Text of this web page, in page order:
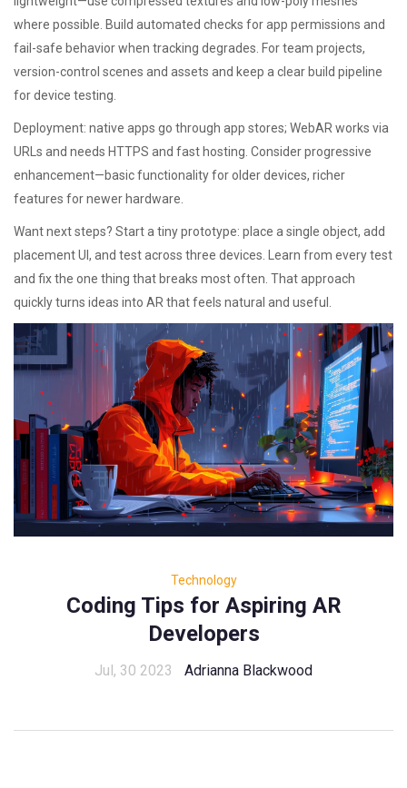
where possible. Build automated checks for app permissions and
fail-safe behavior when tracking degrades. For team projects,
version-control scenes and assets and keep a clear build pipeline
for device testing.
Deployment: native apps go through app stores; WebAR works via
URLs and needs HTTPS and fast hosting. Consider progressive
enhancement—basic functionality for older devices, richer
features for newer hardware.
Want next steps? Start a tiny prototype: place a single object, add
placement UI, and test across three devices. Learn from every test
and fix the one thing that breaks most often. That approach
quickly turns ideas into AR that feels natural and useful.
Technology
Coding Tips for Aspiring AR
Developers
Jul, 30 2023 Adrianna Blackwood